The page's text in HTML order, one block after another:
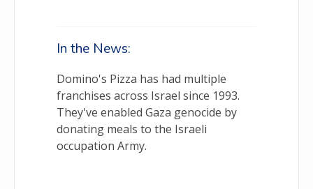
In the News:
Domino's Pizza has had multiple
franchises across Israel since 1993.
They've enabled Gaza genocide by
donating meals to the Israeli
occupation Army.